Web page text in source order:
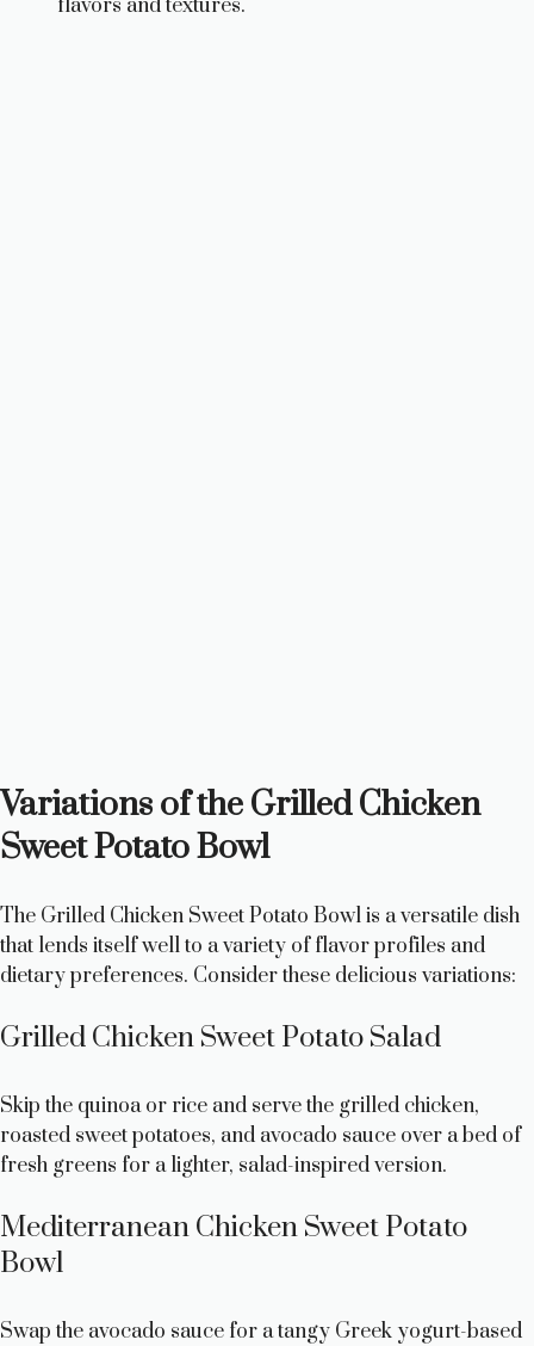
flavors and textures.
Variations of the Grilled Chicken
Sweet Potato Bowl
The Grilled Chicken Sweet Potato Bowl is a versatile dish
that lends itself well to a variety of flavor profiles and
dietary preferences. Consider these delicious variations:
Grilled Chicken Sweet Potato Salad
Skip the quinoa or rice and serve the grilled chicken,
roasted sweet potatoes, and avocado sauce over a bed of
fresh greens for a lighter, salad-inspired version.
Mediterranean Chicken Sweet Potato
Bowl
Swap the avocado sauce for a tangy Greek yogurt-based